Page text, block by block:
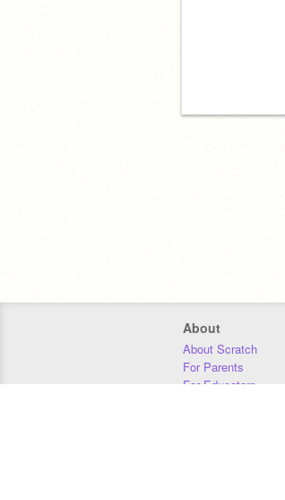
About
About Scratch
For Parents
For Educators